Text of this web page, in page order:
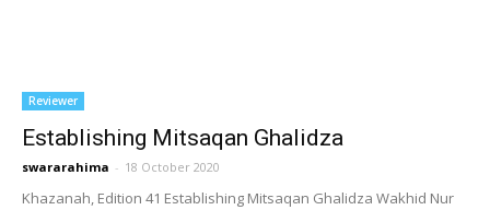
Reviewer
Establishing Mitsaqan Ghalidza
swararahima - 18 October 2020
Khazanah, Edition 41 Establishing Mitsaqan Ghalidza Wakhid Nur